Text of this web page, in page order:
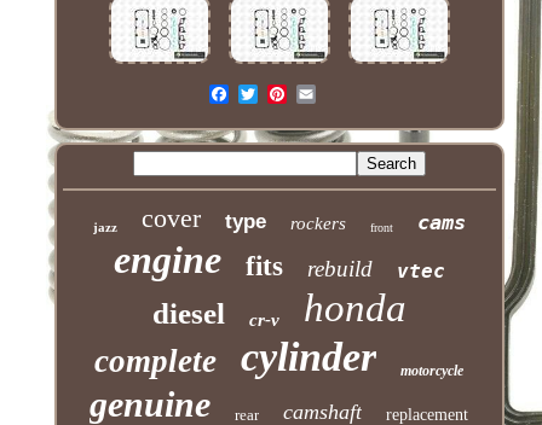
jazz cover type rockers front cams
engine fits rebuild vtec
diesel cr-v honda
complete cylinder motorcycle
genuine rear camshaft replacement